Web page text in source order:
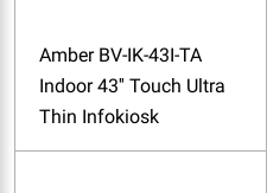
Amber BV-IK-43I-TA
Indoor 43'' Touch Ultra
Thin Infokiosk